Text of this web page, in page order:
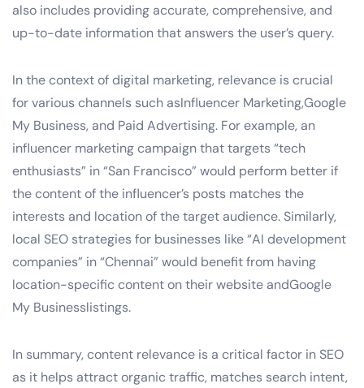
also includes providing accurate, comprehensive, and
up-to-date information that answers the user’s query.
In the context of digital marketing, relevance is crucial
for various channels such asInfluencer Marketing,Google
My Business, and Paid Advertising. For example, an
influencer marketing campaign that targets “tech
enthusiasts” in “San Francisco” would perform better if
the content of the influencer’s posts matches the
interests and location of the target audience. Similarly,
local SEO strategies for businesses like “AI development
companies” in “Chennai” would benefit from having
location-specific content on their website andGoogle
My Businesslistings.
In summary, content relevance is a critical factor in SEO
as it helps attract organic traffic, matches search intent,